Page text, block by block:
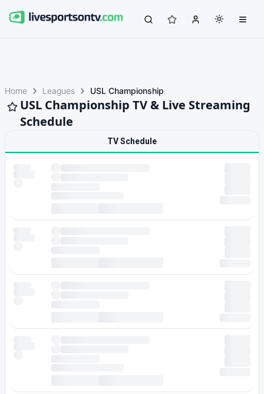
Home Leagues USL Championship
USL Championship TV & Live Streaming
Schedule
TV Schedule